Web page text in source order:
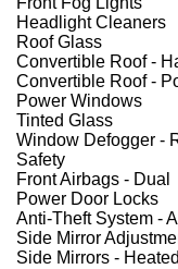
Headlight Cleaners
Roof Glass
Convertible Roof -
Convertible Roof -
Power Windows
Tinted Glass
Window Defogger -
Safety
Front Airbags - Dual
Power Door Locks
Anti-Theft System -
Side Mirror
Side Mirrors - Heated